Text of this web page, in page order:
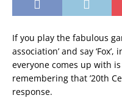
If you play the fabulous
association’ and say
everyone comes up with is
remembering that ’20th
response.